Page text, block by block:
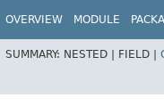
OVERVIEW MODULE
SUMMARY: NESTED | FIELD |